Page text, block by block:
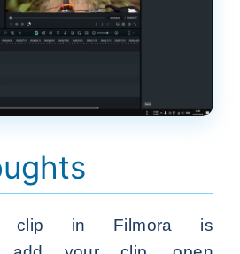
clip in Filmora is